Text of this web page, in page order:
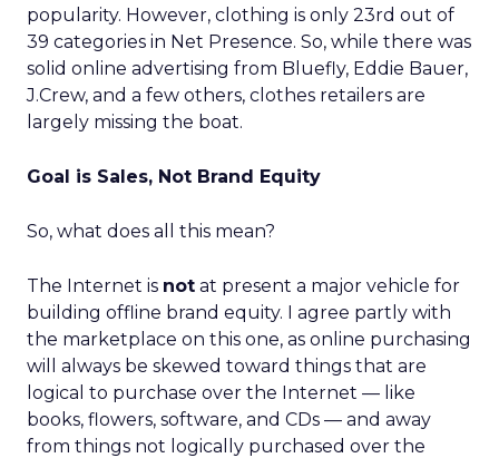
popularity. However, clothing is only 23rd out of
39 categories in Net Presence. So, while there was
solid online advertising from Bluefly, Eddie Bauer,
J.Crew, and a few others, clothes retailers are
largely missing the boat.
Goal is Sales, Not Brand Equity
So, what does all this mean?
The Internet is not at present a major vehicle for
building offline brand equity. I agree partly with
the marketplace on this one, as online purchasing
will always be skewed toward things that are
logical to purchase over the Internet — like
books, flowers, software, and CDs — and away
from things not logically purchased over the